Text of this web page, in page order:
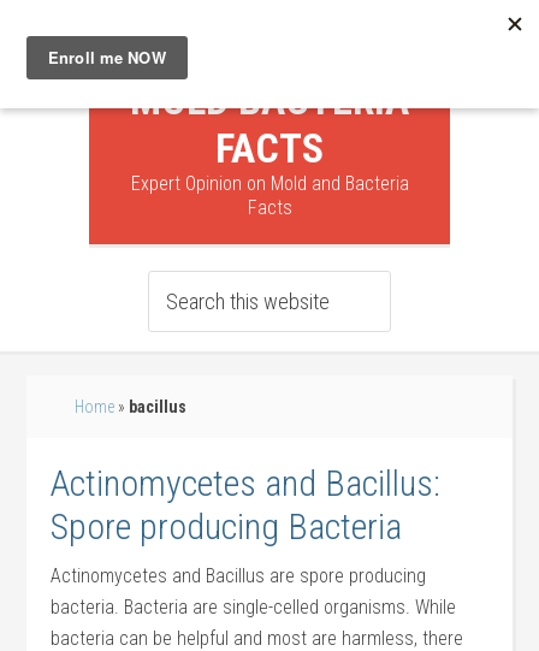
MOLD BACTERIA
FACTS
Expert Opinion on Mold and Bacteria
Facts
Home » bacillus
Actinomycetes and Bacillus:
Spore producing Bacteria
Actinomycetes and Bacillus are spore producing
bacteria. Bacteria are single-celled organisms. While
bacteria can be helpful and most are harmless, there